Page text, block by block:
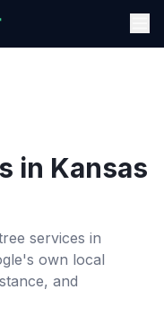
in Kansas
services in
own local
and